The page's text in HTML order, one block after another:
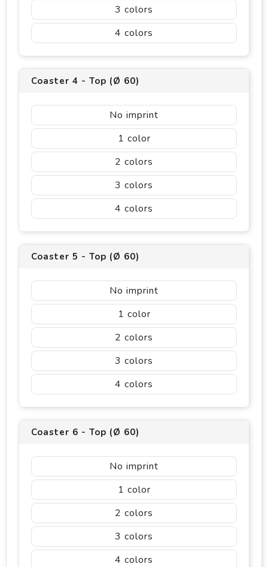
3
4
Coaster 4 - Top (Ø 60)
No imprint
1
2
3
4
Coaster 5 - Top (Ø 60)
No imprint
1
2
3
4
Coaster 6 - Top (Ø 60)
No imprint
1
2
3
4